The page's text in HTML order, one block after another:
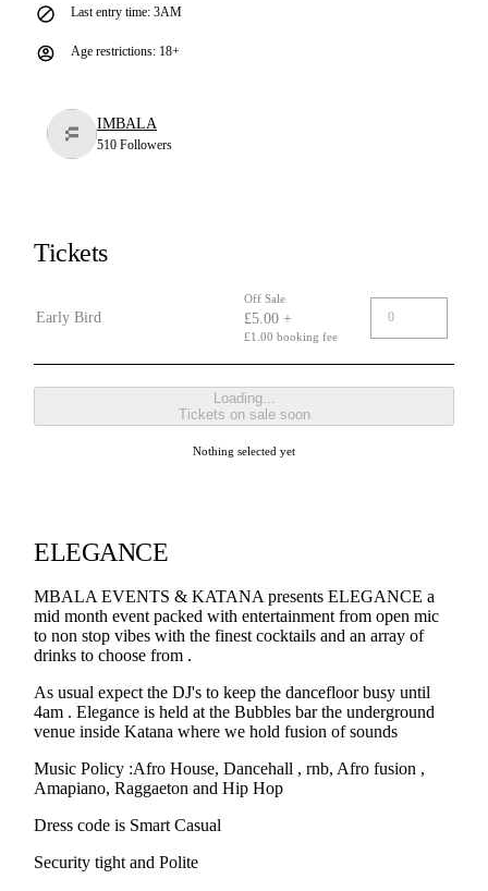
Last entry time: 3AM
Age restrictions: 18+
IMBALA
510 Followers
Tickets
Early Bird
Off Sale
£5.00 +
£1.00 booking fee
Nothing selected yet
Loading...
Tickets on sale soon
ELEGANCE
MBALA EVENTS & KATANA presents ELEGANCE a
mid month event packed with entertainment from open mic
to non stop vibes with the finest cocktails and an array of
drinks to choose from .
As usual expect the DJ's to keep the dancefloor busy until
4am . Elegance is held at the Bubbles bar the underground
venue inside Katana where we hold fusion of sounds
Music Policy :Afro House, Dancehall , rnb, Afro fusion ,
Amapiano, Raggaeton and Hip Hop
Dress code is Smart Casual
Security tight and Polite